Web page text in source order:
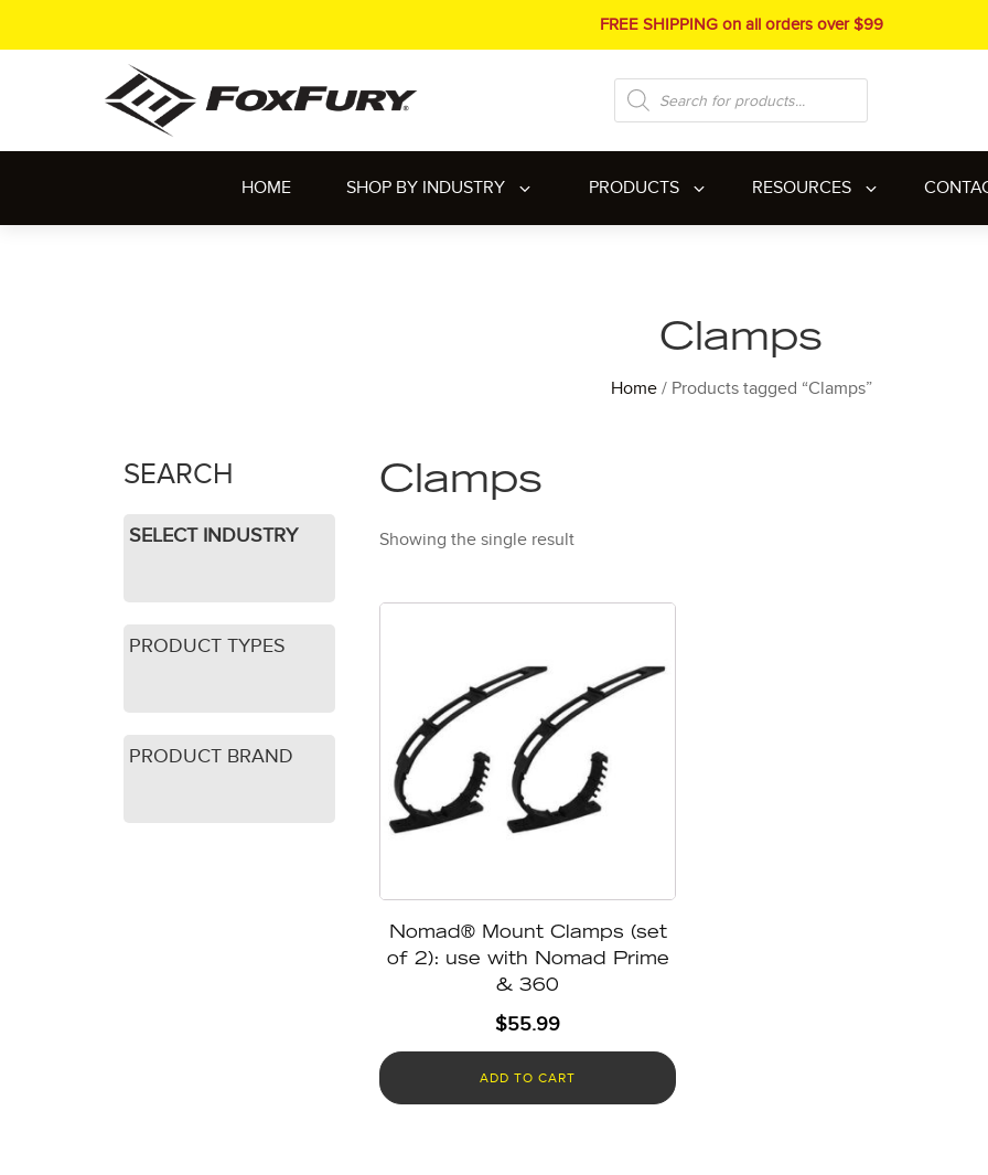
FREE SHIPPING on all orders over $99
Products
search
HOME SHOP BY INDUSTRY PRODUCTS RESOURCES
Clamps
Home/ Products tagged “Clamps”
SEARCH
SELECT INDUSTRY
PRODUCT TYPES
PRODUCT BRAND
Clamps
Showing the single result
Nomad® Mount Clamps (set
of 2): use with Nomad Prime
& 360
$55.99
ADD TO CART